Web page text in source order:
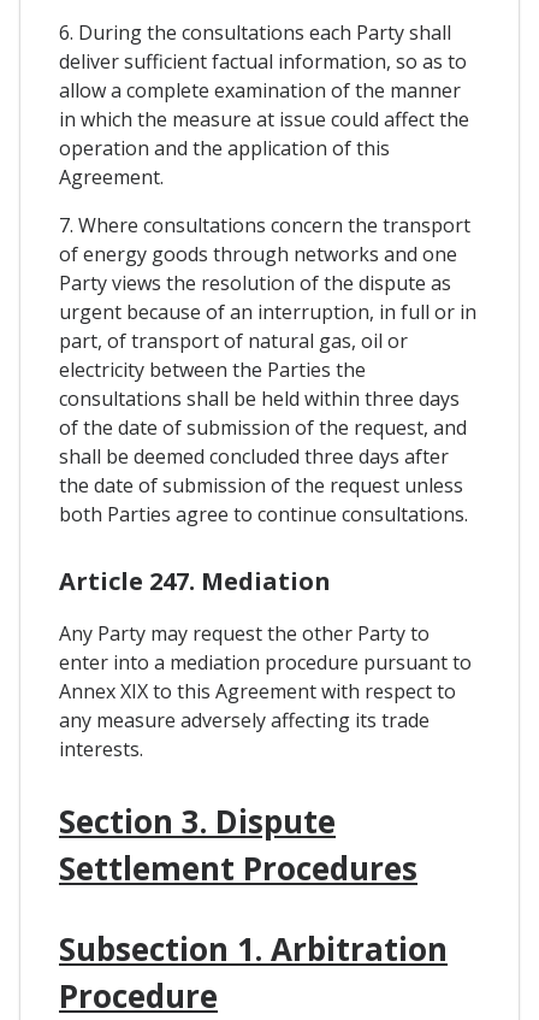
6. During the consultations each Party shall
deliver sufficient factual information, so as to
allow a complete examination of the manner
in which the measure at issue could affect the
operation and the application of this
Agreement.
7. Where consultations concern the transport
of energy goods through networks and one
Party views the resolution of the dispute as
urgent because of an interruption, in full or in
part, of transport of natural gas, oil or
electricity between the Parties the
consultations shall be held within three days
of the date of submission of the request, and
shall be deemed concluded three days after
the date of submission of the request unless
both Parties agree to continue consultations.
Article 247. Mediation
Any Party may request the other Party to
enter into a mediation procedure pursuant to
Annex XIX to this Agreement with respect to
any measure adversely affecting its trade
interests.
Section 3. Dispute
Settlement Procedures
Subsection 1. Arbitration
Procedure